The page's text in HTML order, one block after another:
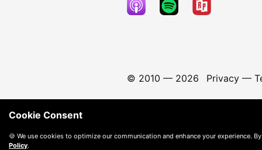
© 2010 — 2026 Privacy—
Cookie Consent
🍪 We use cookies to optimize our communication and enhance your experience.
Policy.